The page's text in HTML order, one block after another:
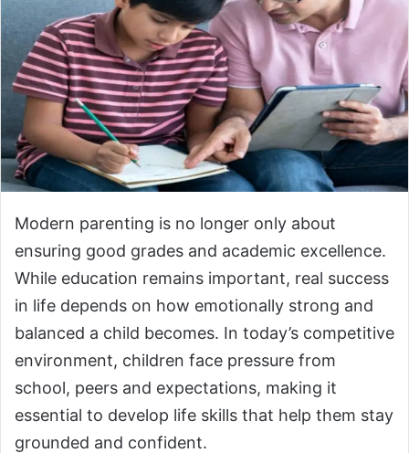
Modern parenting is no longer only about
ensuring good grades and academic excellence.
While education remains important, real success
in life depends on how emotionally strong and
balanced a child becomes. In today’s competitive
environment, children face pressure from
school, peers and expectations, making it
essential to develop life skills that help them stay
grounded and confident.